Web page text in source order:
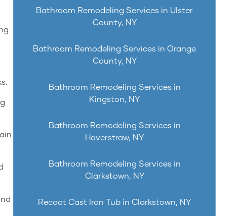
Bathroom Remodeling Services in Ulster
County, NY
Bathroom Remodeling Services in Orange
County, NY
Bathroom Remodeling Services in
Kingston, NY
Bathroom Remodeling Services in
Haverstraw, NY
Bathroom Remodeling Services in
Clarkstown, NY
Recoat Cast Iron Tub in Clarkstown, NY